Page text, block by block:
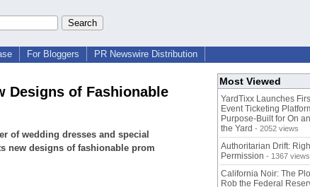
For Bloggers PR Newswire Distribution
Designs of Fashionable
of wedding dresses and special
new designs of fashionable prom
Most Viewed
YardTixx Launches
Event Ticketing
Purpose-Built for On
the Yard - 2052 views
Authoritarian Drift:
Permission - 1367 views
California Noir: The
Rob the Federal